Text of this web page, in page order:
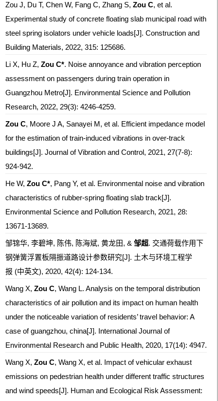
Zou J, Du T, Chen W, Fang C, Zhang S, Zou C, et al.
Experimental study of concrete floating slab municipal road with
steel spring isolators under vehicle loads[J]. Construction and
Building Materials, 2022, 315: 125686.
Li X, Hu Z, Zou C*. Noise annoyance and vibration perception
assessment on passengers during train operation in
Guangzhou Metro[J]. Environmental Science and Pollution
Research, 2022, 29(3): 4246-4259.
Zou C, Moore J A, Sanayei M, et al. Efficient impedance model
for the estimation of train-induced vibrations in over-track
buildings[J]. Journal of Vibration and Control, 2021, 27(7-8):
924-942.
He W, Zou C*, Pang Y, et al. Environmental noise and vibration
characteristics of rubber-spring floating slab track[J].
Environmental Science and Pollution Research, 2021, 28:
13671-13689.
邹锦华, 李碧坤, 陈伟, 陈海斌, 黄龙田, & 邹超. 交通荷载作用下
钢弹簧浮置板隔振道路设计参数研究[J]. 土木与环境工程学
报 (中英文), 2020, 42(4): 124-134.
Wang X, Zou C, Wang L. Analysis on the temporal distribution
characteristics of air pollution and its impact on human health
under the noticeable variation of residents’ travel behavior: A
case of guangzhou, china[J]. International Journal of
Environmental Research and Public Health, 2020, 17(14): 4947.
Wang X, Zou C, Wang X, et al. Impact of vehicular exhaust
emissions on pedestrian health under different traffic structures
and wind speeds[J]. Human and Ecological Risk Assessment: